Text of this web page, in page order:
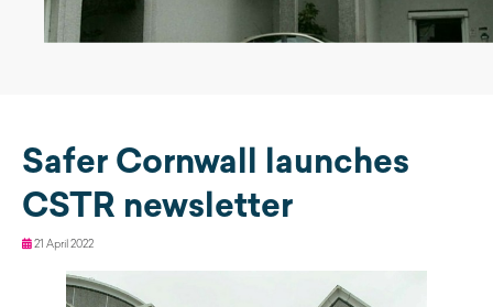
Safer Cornwall launches
CSTR newsletter
21 April 2022